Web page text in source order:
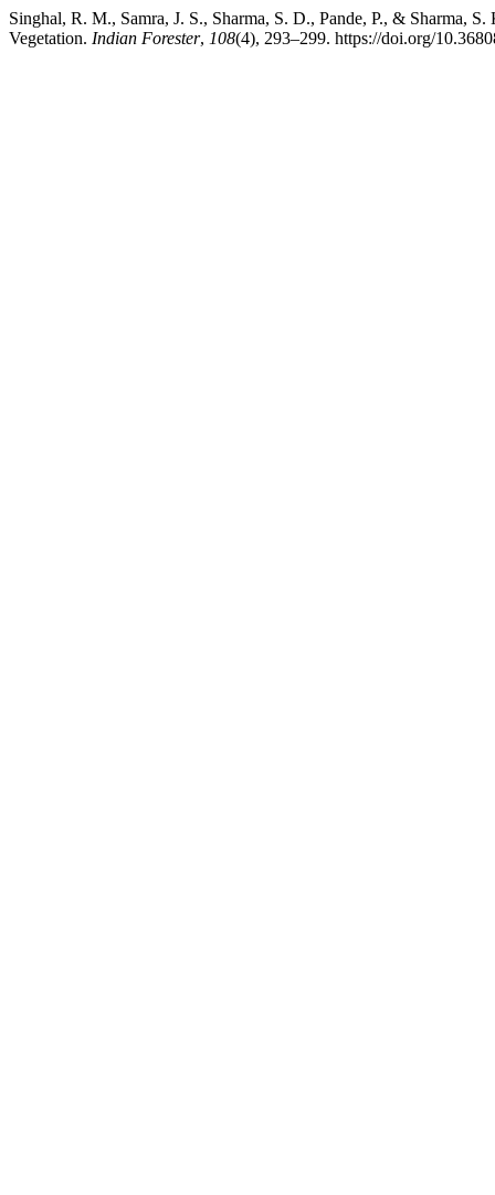
Singhal, R. M., Samra, J. S., Sharma, S. D., Pande, P., & Sharma,
Vegetation. Indian Forester, 108(4), 293–299. https://doi.org/